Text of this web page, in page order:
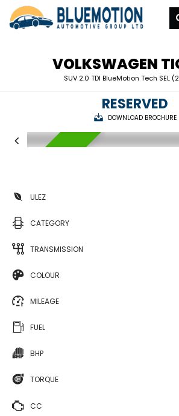
VOLKSWAGEN
SUV 2.0 TDI BlueMotion Tech SEL
RESERVED
DOWNLOAD BROCHURE
ULEZ
CATEGORY
TRANSMISSION
COLOUR
MILEAGE
FUEL
BHP
TORQUE
CC